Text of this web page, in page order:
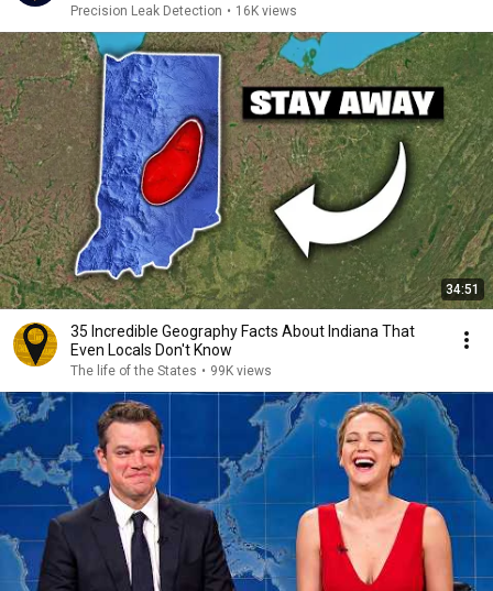
Precision Leak Detection • 16K views
34:51
35 Incredible Geography Facts About Indiana That
Even Locals Don't Know
The life of the States • 99K views